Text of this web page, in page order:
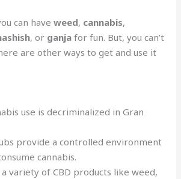
can haveweed, cannabis,
, or ganja for fun. But, you can’t
are other ways to get and use it
use is decriminalized in Gran
provide a controlled environment
cannabis.
variety of CBD products like weed,